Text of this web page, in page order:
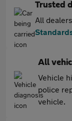
Trusted
All
All
Vehicle
police
vehicle.